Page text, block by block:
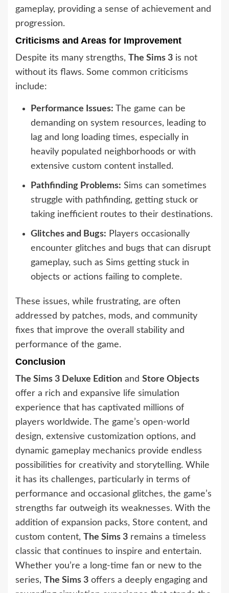
gameplay, providing a sense of achievement and
progression.
Criticisms and Areas for Improvement
Despite its many strengths, The Sims 3 is not
without its flaws. Some common criticisms
include:
Performance Issues: The game can be
demanding on system resources, leading to
lag and long loading times, especially in
heavily populated neighborhoods or with
extensive custom content installed.
Pathfinding Problems: Sims can sometimes
struggle with pathfinding, getting stuck or
taking inefficient routes to their destinations.
Glitches and Bugs: Players occasionally
encounter glitches and bugs that can disrupt
gameplay, such as Sims getting stuck in
objects or actions failing to complete.
These issues, while frustrating, are often
addressed by patches, mods, and community
fixes that improve the overall stability and
performance of the game.
Conclusion
The Sims 3 Deluxe Edition and Store Objects
offer a rich and expansive life simulation
experience that has captivated millions of
players worldwide. The game’s open-world
design, extensive customization options, and
dynamic gameplay mechanics provide endless
possibilities for creativity and storytelling. While
it has its challenges, particularly in terms of
performance and occasional glitches, the game’s
strengths far outweigh its weaknesses. With the
addition of expansion packs, Store content, and
custom content, The Sims 3 remains a timeless
classic that continues to inspire and entertain.
Whether you’re a long-time fan or new to the
series, The Sims 3 offers a deeply engaging and